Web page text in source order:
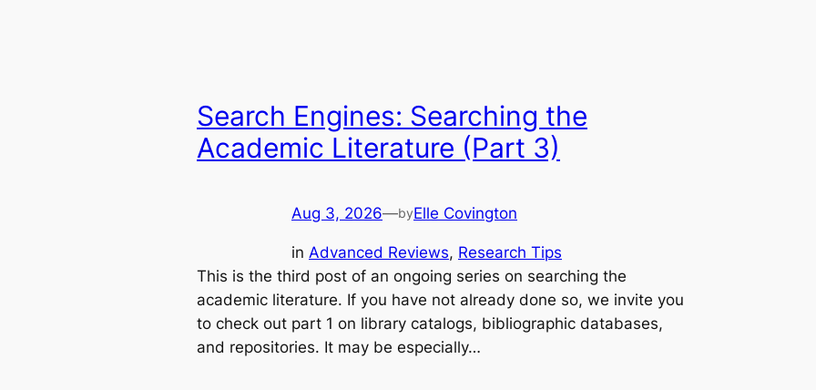
Search Engines: Searching the
Academic Literature (Part 3)
Aug 3, 2026—byElle Covington
in Advanced Reviews, Research Tips
This is the third post of an ongoing series on searching the
academic literature. If you have not already done so, we invite you
to check out part 1 on library catalogs, bibliographic databases,
and repositories. It may be especially…